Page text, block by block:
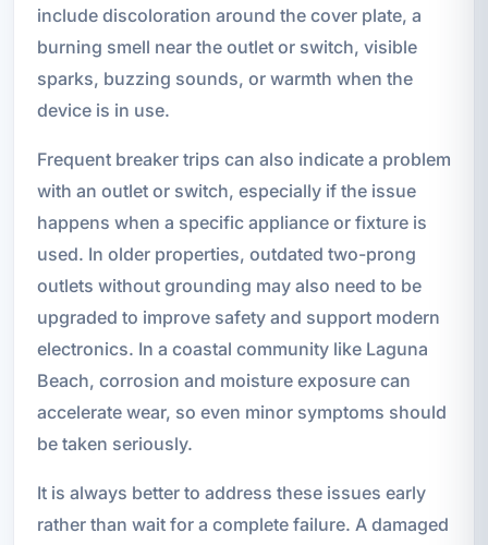
include discoloration around the cover plate, a
burning smell near the outlet or switch, visible
sparks, buzzing sounds, or warmth when the
device is in use.
Frequent breaker trips can also indicate a problem
with an outlet or switch, especially if the issue
happens when a specific appliance or fixture is
used. In older properties, outdated two-prong
outlets without grounding may also need to be
upgraded to improve safety and support modern
electronics. In a coastal community like Laguna
Beach, corrosion and moisture exposure can
accelerate wear, so even minor symptoms should
be taken seriously.
It is always better to address these issues early
rather than wait for a complete failure. A damaged